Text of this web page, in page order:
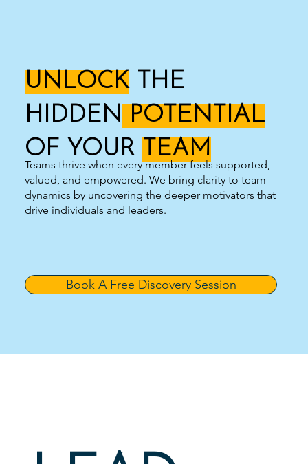
UNLOCKTHE
HIDDEN POTENTIAL
OF YOUR TEAM
Teams thrive when every member feels supported,
valued, and empowered. We bring clarity to team
dynamics by uncovering the deeper motivators that
drive individuals and leaders.
Book A Free Discovery Session